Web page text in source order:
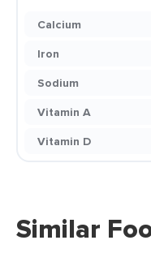
Calcium
Iron
Sodium
Vitamin A
Vitamin D
Similar